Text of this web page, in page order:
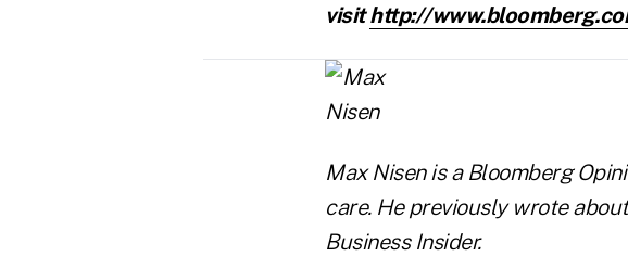
visithttp://
Max Nisen is a Bloomberg
care. He previously wrote
Business Insider.